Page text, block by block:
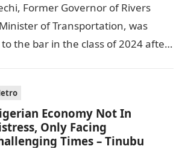
Former Governor of Rivers
of Transportation, was
the bar in the class of 2024 after
Economy Not In
Only Facing
Times – Tinubu